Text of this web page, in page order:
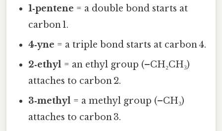
1‑pentene = a double bond starts at
carbon 1.
4‑yne = a triple bond starts at carbon 4.
2‑ethyl = an ethyl group (–CH₂CH₃)
attaches to carbon 2.
3‑methyl = a methyl group (–CH₃)
attaches to carbon 3.